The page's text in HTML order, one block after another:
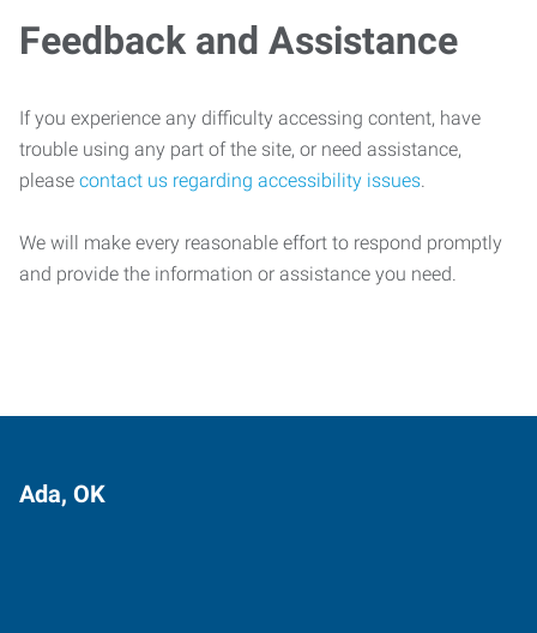
Feedback and Assistance
If you experience any difficulty accessing content, have
trouble using any part of the site, or need assistance,
please contact us regarding accessibility issues.
We will make every reasonable effort to respond promptly
and provide the information or assistance you need.
Ada, OK